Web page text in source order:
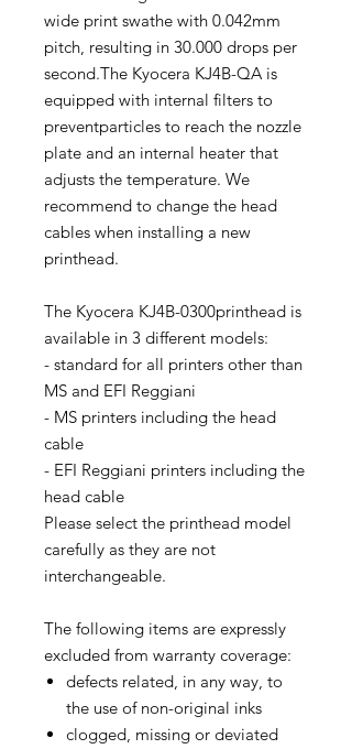
wide print swathe with 0.042mm
pitch, resulting in 30.000 drops per
second.The Kyocera KJ4B-QA is
equipped with internal filters to
preventparticles to reach the nozzle
plate and an internal heater that
adjusts the temperature. We
recommend to change the head
cables when installing a new
printhead.
The Kyocera KJ4B-0300printhead is
available in 3 different models:
- standard for all printers other than
MS and EFI Reggiani
- MS printers including the head
cable
- EFI Reggiani printers including the
head cable
Please select the printhead model
carefully as they are not
interchangeable.
The following items are expressly
excluded from warranty coverage:
defects related, in any way, to
the use of non-original inks
clogged, missing or deviated